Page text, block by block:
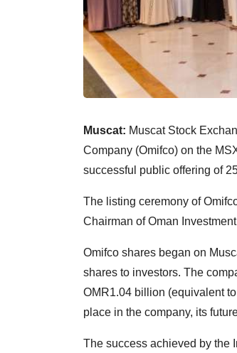
Muscat: Muscat Stock
Company (Omifco) on the
successful public offering of
The listing ceremony of
Chairman of Oman
Omifco shares began on
shares to investors. The
OMR1.04 billion (equivalent
place in the company, its
The success achieved by the